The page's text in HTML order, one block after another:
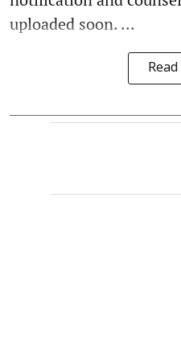
uploaded soon. ...